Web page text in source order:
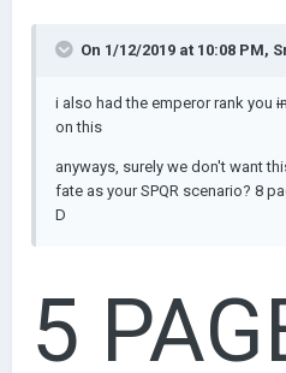
AM.
YEAH
On 1/12/2019 at 10:08 PM,
i also had the emperor rank you
on this
anyways, surely we don't want
fate as your SPQR scenario? 8
D
5